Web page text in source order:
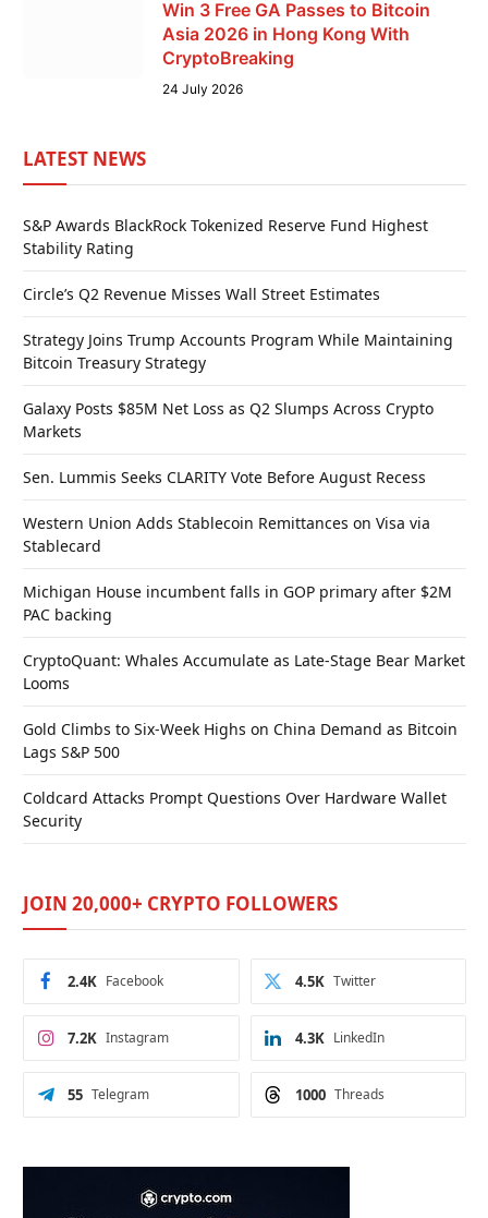
Win 3 Free GA Passes to Bitcoin
Asia 2026 in Hong Kong With
CryptoBreaking
24 July 2026
LATEST NEWS
S&P Awards BlackRock Tokenized Reserve Fund Highest
Stability Rating
Circle’s Q2 Revenue Misses Wall Street Estimates
Strategy Joins Trump Accounts Program While Maintaining
Bitcoin Treasury Strategy
Galaxy Posts $85M Net Loss as Q2 Slumps Across Crypto
Markets
Sen. Lummis Seeks CLARITY Vote Before August Recess
Western Union Adds Stablecoin Remittances on Visa via
Stablecard
Michigan House incumbent falls in GOP primary after $2M
PAC backing
CryptoQuant: Whales Accumulate as Late-Stage Bear Market
Looms
Gold Climbs to Six-Week Highs on China Demand as Bitcoin
Lags S&P 500
Coldcard Attacks Prompt Questions Over Hardware Wallet
Security
JOIN 20,000+ CRYPTO FOLLOWERS
Facebook
2.4K Twitter
4.5K
Instagram
7.2K LinkedIn
4.3K
Telegram
55 Threads
1000